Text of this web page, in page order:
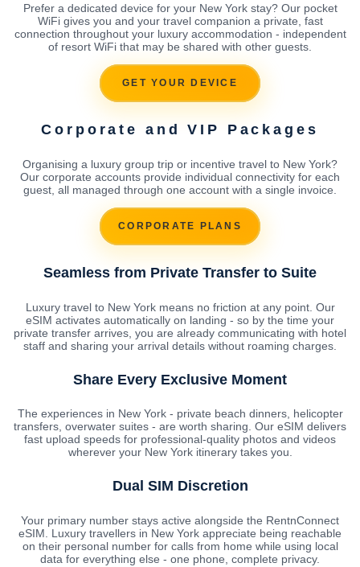
Prefer a dedicated device for your New York stay? Our pocket
WiFi gives you and your travel companion a private, fast
connection throughout your luxury accommodation - independent
of resort WiFi that may be shared with other guests.
GET YOUR DEVICE
Corporate and VIP Packages
Organising a luxury group trip or incentive travel to New York?
Our corporate accounts provide individual connectivity for each
guest, all managed through one account with a single invoice.
CORPORATE PLANS
Seamless from Private Transfer to Suite
Luxury travel to New York means no friction at any point. Our
eSIM activates automatically on landing - so by the time your
private transfer arrives, you are already communicating with hotel
staff and sharing your arrival details without roaming charges.
Share Every Exclusive Moment
The experiences in New York - private beach dinners, helicopter
transfers, overwater suites - are worth sharing. Our eSIM delivers
fast upload speeds for professional-quality photos and videos
wherever your New York itinerary takes you.
Dual SIM Discretion
Your primary number stays active alongside the RentnConnect
eSIM. Luxury travellers in New York appreciate being reachable
on their personal number for calls from home while using local
data for everything else - one phone, complete privacy.